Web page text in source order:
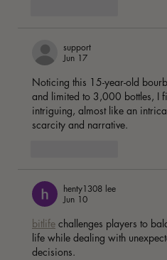
support
Jun 17
Noticing this 15-year-old
and limited to 3,000 bottles, I
intriguing, almost like an
scarcity and narrative.
henty1308 lee
Jun 10
bitlife challenges players to
life while dealing with
decisions.